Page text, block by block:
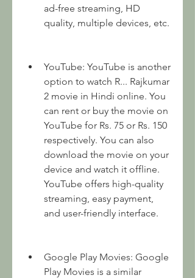
ad-free streaming, HD
quality, multiple devices, etc.
YouTube: YouTube is another
option to watch R... Rajkumar
2 movie in Hindi online. You
can rent or buy the movie on
YouTube for Rs. 75 or Rs. 150
respectively. You can also
download the movie on your
device and watch it offline.
YouTube offers high-quality
streaming, easy payment,
and user-friendly interface.
Google Play Movies: Google
Play Movies is a similar